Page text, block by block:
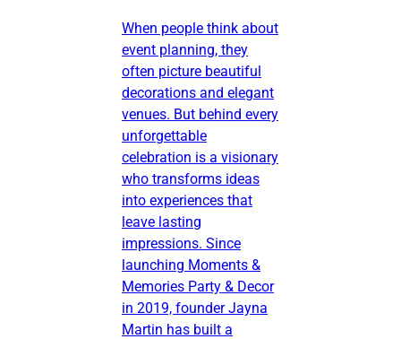
When people think about
event planning, they
often picture beautiful
decorations and elegant
venues. But behind every
unforgettable
celebration is a visionary
who transforms ideas
into experiences that
leave lasting
impressions. Since
launching Moments &
Memories Party & Decor
in 2019, founder Jayna
Martin has built a